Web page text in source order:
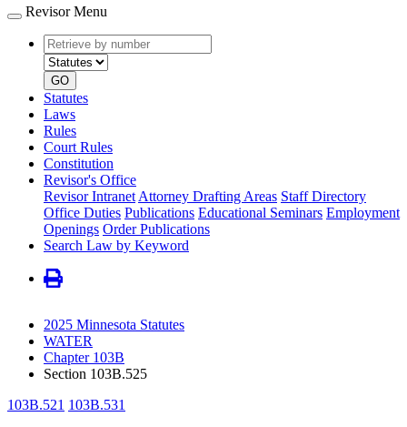
Revisor Menu
Retrieve
by
number
type
GO
Statutes
Laws
Rules
Court Rules
Constitution
Revisor's Office
Revisor Intranet Attorney Drafting Areas Staff Directory
Office Duties Publications Educational Seminars Employment
Openings Order Publications
Search Law by Keyword
2025 Minnesota Statutes
WATER
Chapter 103B
Section 103B.525
103B.521 103B.531